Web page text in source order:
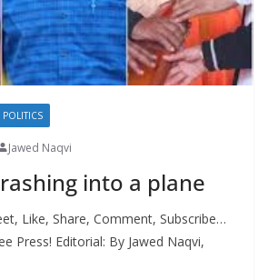
POLITICS
Jawed Naqvi
into a plane
Like, Share, Comment, Subscribe…
Press! Editorial: By Jawed Naqvi,